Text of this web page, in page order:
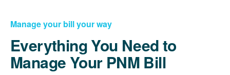
Manage your bill your way
Everything You Need to
Manage Your PNM Bill